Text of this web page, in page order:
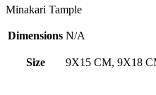
Minakari Tample
Dimensions N/A
Size 9X15 CM, 9X18